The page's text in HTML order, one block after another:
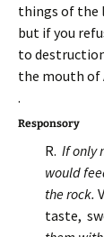
things of the
but if you
to
the mouth of
.
Responsory
R. If only
would
the rock.
taste,